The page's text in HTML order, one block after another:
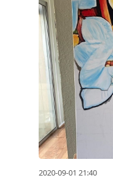
2020-09-01 21:40